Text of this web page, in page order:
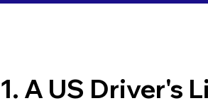
1. A US Driver's